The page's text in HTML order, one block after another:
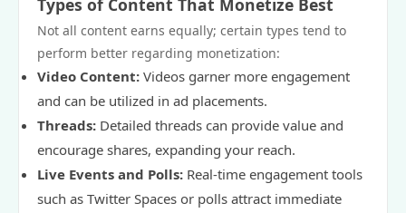
Types of Content That Monetize Best
Not all content earns equally; certain types tend to
perform better regarding monetization:
Video Content: Videos garner more engagement
and can be utilized in ad placements.
Threads: Detailed threads can provide value and
encourage shares, expanding your reach.
Live Events and Polls: Real-time engagement tools
such as Twitter Spaces or polls attract immediate